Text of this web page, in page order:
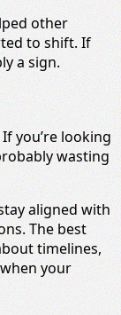
other
to shift. If
a sign.
you’re looking
wasting
aligned with
The best
timelines,
your